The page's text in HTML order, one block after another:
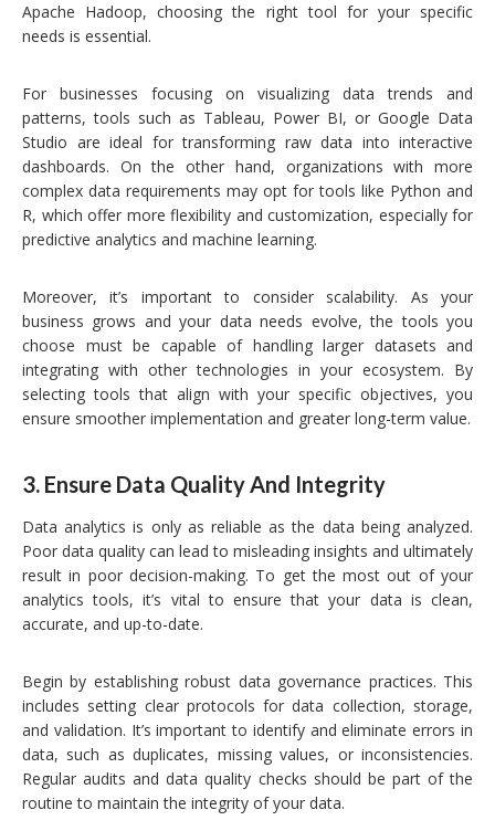
Apache Hadoop, choosing the right tool for your specific
needs is essential.
For businesses focusing on visualizing data trends and
patterns, tools such as Tableau, Power BI, or Google Data
Studio are ideal for transforming raw data into interactive
dashboards. On the other hand, organizations with more
complex data requirements may opt for tools like Python and
R, which offer more flexibility and customization, especially for
predictive analytics and machine learning.
Moreover, it’s important to consider scalability. As your
business grows and your data needs evolve, the tools you
choose must be capable of handling larger datasets and
integrating with other technologies in your ecosystem. By
selecting tools that align with your specific objectives, you
ensure smoother implementation and greater long-term value.
3. Ensure Data Quality And Integrity
Data analytics is only as reliable as the data being analyzed.
Poor data quality can lead to misleading insights and ultimately
result in poor decision-making. To get the most out of your
analytics tools, it’s vital to ensure that your data is clean,
accurate, and up-to-date.
Begin by establishing robust data governance practices. This
includes setting clear protocols for data collection, storage,
and validation. It’s important to identify and eliminate errors in
data, such as duplicates, missing values, or inconsistencies.
Regular audits and data quality checks should be part of the
routine to maintain the integrity of your data.